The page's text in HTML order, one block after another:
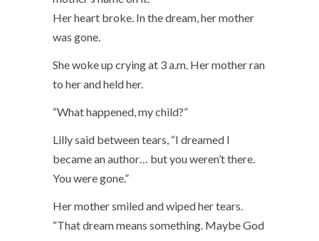
Her heart broke. In the dream, her mother
was gone.
She woke up crying at 3 a.m. Her mother ran
to her and held her.
“What happened, my child?”
Lilly said between tears, “I dreamed I
became an author… but you weren’t there.
You were gone.”
Her mother smiled and wiped her tears.
“That dream means something. Maybe God